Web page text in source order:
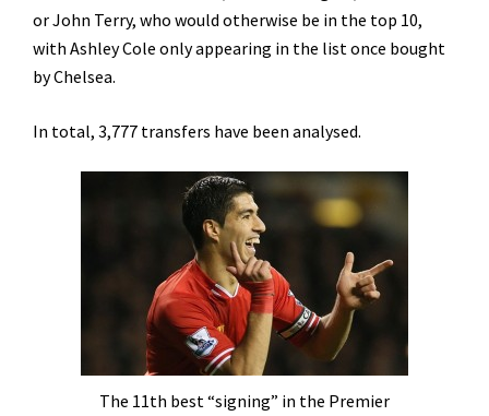
or John Terry, who would otherwise be in the top 10,
with Ashley Cole only appearing in the list once bought
by Chelsea.
In total, 3,777 transfers have been analysed.
The 11th best “signing” in the Premier